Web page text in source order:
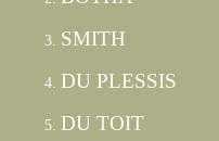
SMITH
DU PLESSIS
DU TOIT